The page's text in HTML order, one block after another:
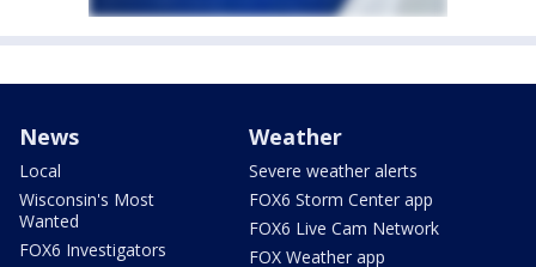
News
Local
Wisconsin's Most
Wanted
FOX6 Investigators
Weather
Severe weather alerts
FOX6 Storm Center app
FOX6 Live Cam Network
FOX Weather app